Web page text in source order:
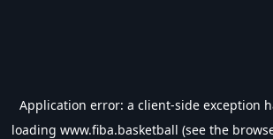
Application error: a client-side exception
loading www.fiba.basketball (see the